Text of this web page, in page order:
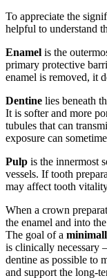
To appreciate the
helpful to understand
Enamel is the
primary protective
enamel is removed, it
Dentine lies beneath
It is softer and more
tubules that can
exposure can
Pulp is the innermost
vessels. If tooth
may affect tooth
When a crown
the enamel and into
The goal of a
is clinically necessary
dentine as possible to
and support the long-